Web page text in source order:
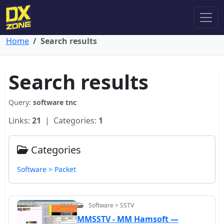
Home Search results
Search results
Query: software tnc
Links: 21 | Categories: 1
Categories
Software > Packet
Software > SSTV
MMSSTV - MM Hamsoft —